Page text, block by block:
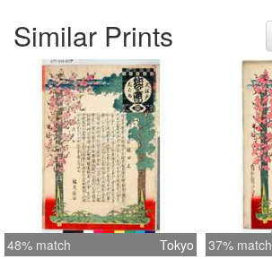
Similar Prints
48% match Tokyo 37% match